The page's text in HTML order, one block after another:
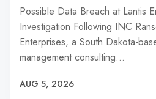
Possible Data Breach at Lantis
Investigation Following INC
Enterprises, a South Dakota-
management consulting…
AUG 5, 2026